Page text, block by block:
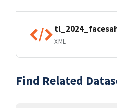
XML
Find Related